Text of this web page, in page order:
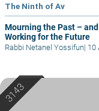
The Ninth of Av
Mourning the Past – and
Working for the Future
Rabbi Netanel Yossifun| 10